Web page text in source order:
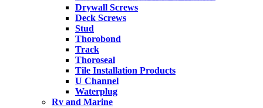
Drywall Screws
Deck Screws
Stud
Thorobond
Track
Thoroseal
Tile Installation Products
U Channel
Waterplug
Rv and Marine